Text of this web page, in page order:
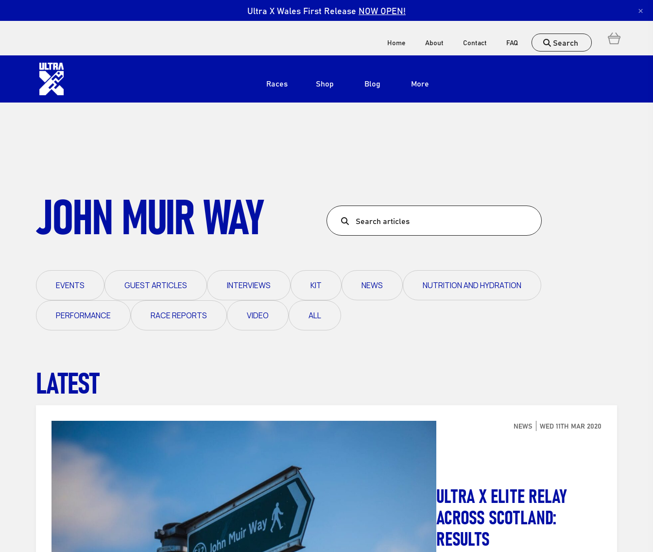
Ultra X Wales First Release NOW OPEN! ×
Home About Contact FAQ Search
Races
View All
Ultra X Madeira
Ultra X I Feel Slovenia
Ultra X Wales
Spring Trail Series
Shop Blog More
JOHN MUIR WAY Search articles
EVENTS GUEST ARTICLES INTERVIEWS KIT NEWS NUTRITION AND HYDRATION
PERFORMANCE RACE REPORTS VIDEO ALL
LATEST
NEWS WED 11TH MAR 2020
ULTRA X ELITE RELAY
ACROSS SCOTLAND:
RESULTS